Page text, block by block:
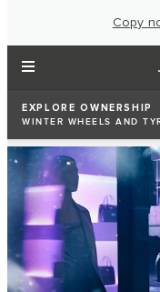
Copy
EXPLORE OWNERSHIP
WINTER WHEELS AND